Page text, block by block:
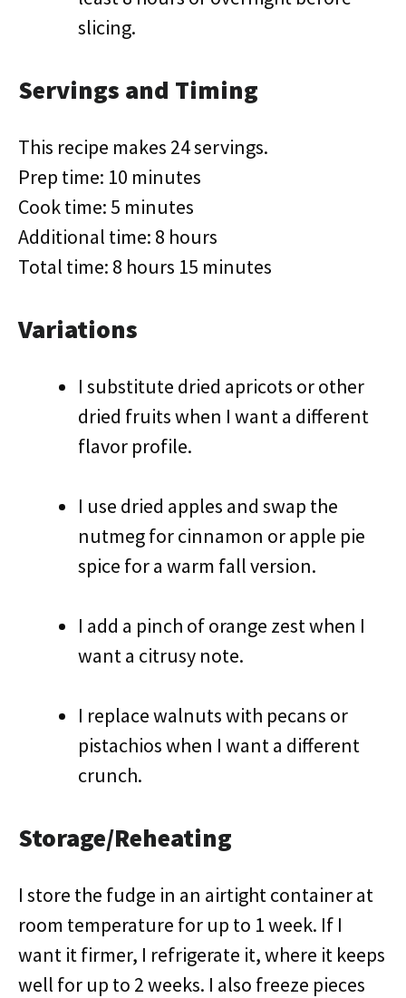
slicing.
Servings and Timing
This recipe makes 24 servings.
Prep time: 10 minutes
Cook time: 5 minutes
Additional time: 8 hours
Total time: 8 hours 15 minutes
Variations
I substitute dried apricots or other
dried fruits when I want a different
flavor profile.
I use dried apples and swap the
nutmeg for cinnamon or apple pie
spice for a warm fall version.
I add a pinch of orange zest when I
want a citrusy note.
I replace walnuts with pecans or
pistachios when I want a different
crunch.
Storage/Reheating
I store the fudge in an airtight container at
room temperature for up to 1 week. If I
want it firmer, I refrigerate it, where it keeps
well for up to 2 weeks. I also freeze pieces